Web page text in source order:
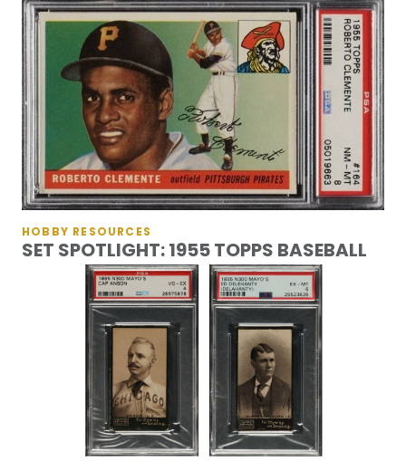
HOBBY RESOURCES
SET SPOTLIGHT: 1955 TOPPS BASEBALL